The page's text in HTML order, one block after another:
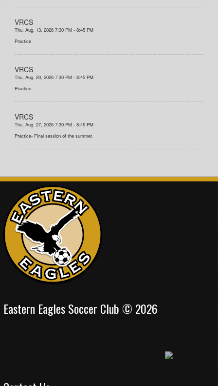
VRCS
Thu, Aug. 13, 2026 7:30 PM - 8:45 PM
Practice
VRCS
Thu, Aug. 20, 2026 7:30 PM - 8:45 PM
Practice
VRCS
Thu, Aug. 27, 2026 7:30 PM - 8:45 PM
Practice- Final session of the summer.
Eastern Eagles Soccer Club © 2026